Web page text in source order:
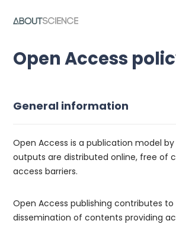
Open Access
General information
Open Access is a publication model
outputs are distributed online, free of
access barriers.
Open Access publishing contributes
dissemination of contents providing